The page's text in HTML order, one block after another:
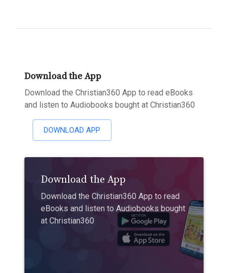
Download the App
Download the Christian360 App to read eBooks
and listen to Audiobooks bought at Christian360
DOWNLOAD APP
Download the App
Download the Christian360 App to read
eBooks and listen to Audiobooks bought
at Christian360